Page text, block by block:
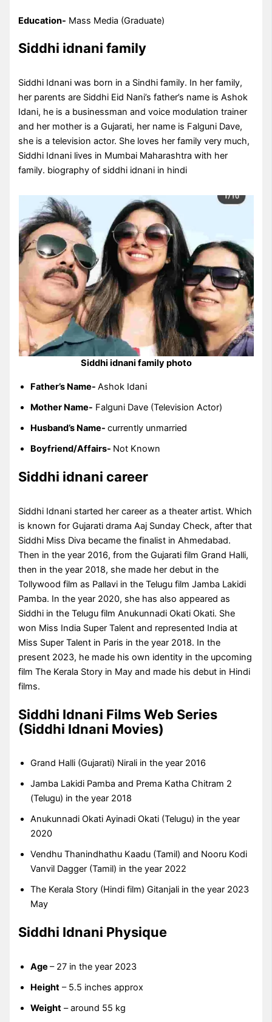
Education- Mass Media (Graduate)
Siddhi idnani family
Siddhi Idnani was born in a Sindhi family. In her family,
her parents are Siddhi Eid Nani’s father’s name is Ashok
Idani, he is a businessman and voice modulation trainer
and her mother is a Gujarati, her name is Falguni Dave,
she is a television actor. She loves her family very much,
Siddhi Idnani lives in Mumbai Maharashtra with her
family. biography of siddhi idnani in hindi
Siddhi idnani family photo
Father’s Name-Ashok Idani
Mother Name- Falguni Dave (Television Actor)
Husband’s Name-currently unmarried
Boyfriend/Affairs- Not Known
Siddhi idnani career
Siddhi Idnani started her career as a theater artist. Which
is known for Gujarati drama Aaj Sunday Check, after that
Siddhi Miss Diva became the finalist in Ahmedabad.
Then in the year 2016, from the Gujarati film Grand Halli,
then in the year 2018, she made her debut in the
Tollywood film as Pallavi in the Telugu film Jamba Lakidi
Pamba. In the year 2020, she has also appeared as
Siddhi in the Telugu film Anukunnadi Okati Okati. She
won Miss India Super Talent and represented India at
Miss Super Talent in Paris in the year 2018. In the
present 2023, he made his own identity in the upcoming
film The Kerala Story in May and made his debut in Hindi
films.
Siddhi Idnani Films Web Series
(Siddhi Idnani Movies)
Grand Halli (Gujarati) Nirali in the year 2016
Jamba Lakidi Pamba and Prema Katha Chitram 2
(Telugu) in the year 2018
Anukunnadi Okati Ayinadi Okati (Telugu) in the year
2020
Vendhu Thanindhathu Kaadu (Tamil) and Nooru Kodi
Vanvil Dagger (Tamil) in the year 2022
The Kerala Story (Hindi film) Gitanjali in the year 2023
May
Siddhi Idnani Physique
Age– 27 in the year 2023
Height – 5.5 inches approx
Weight – around 55 kg